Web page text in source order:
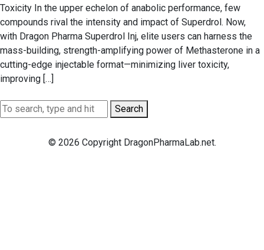
Toxicity In the upper echelon of anabolic performance, few
compounds rival the intensity and impact of Superdrol. Now,
with Dragon Pharma Superdrol Inj, elite users can harness the
mass-building, strength-amplifying power of Methasterone in a
cutting-edge injectable format—minimizing liver toxicity,
improving […]
Search
© 2026 Copyright DragonPharmaLab.net.